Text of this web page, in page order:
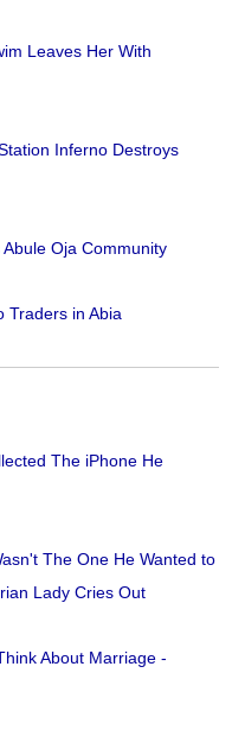
Leaves Her With
Inferno Destroys
Oja Community
Traders in Abia
The iPhone He
The One He Wanted to
Lady Cries Out
About Marriage -